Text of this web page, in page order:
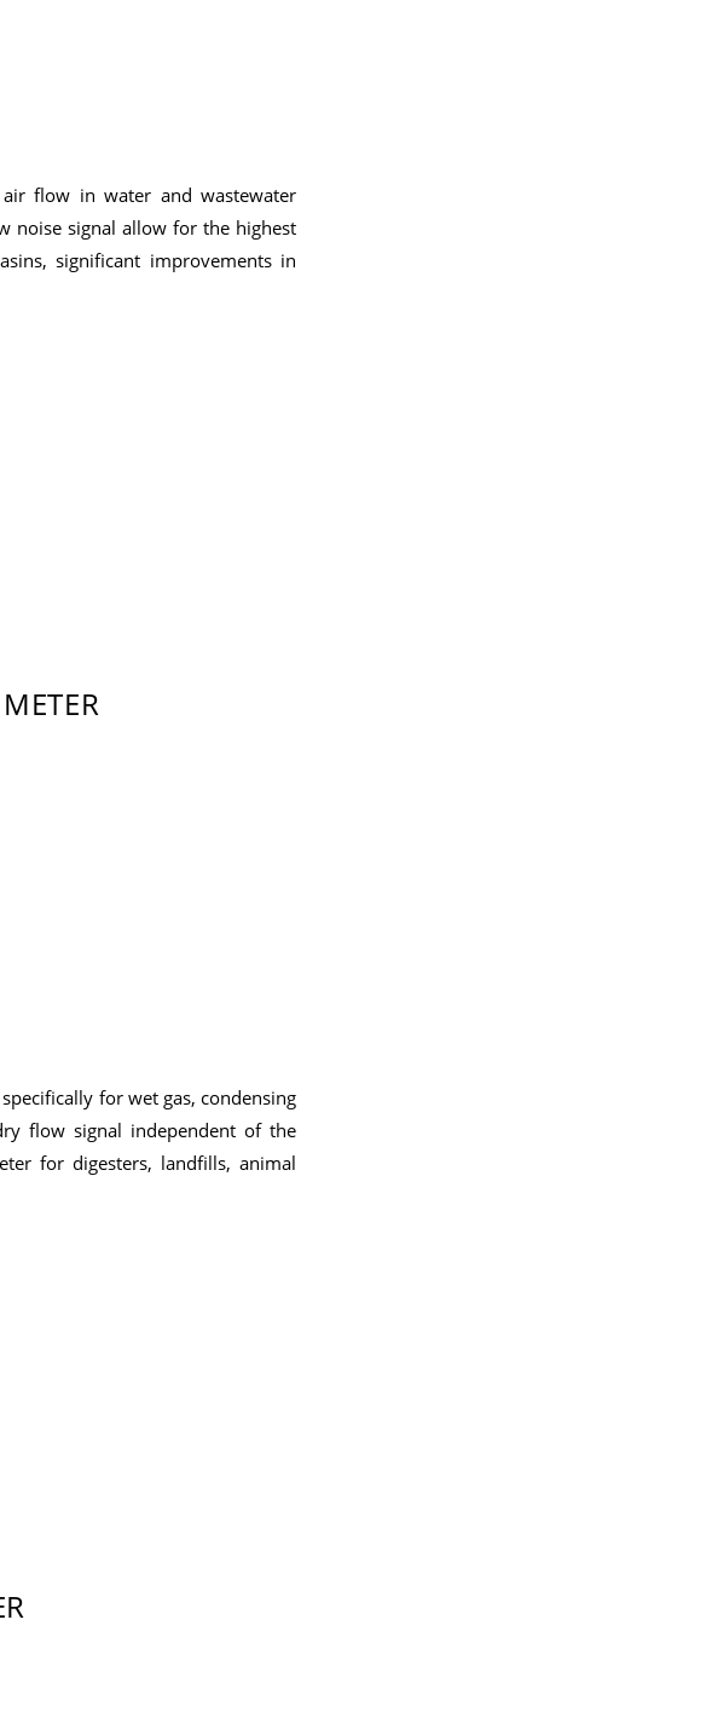
flow in water and wastewater
noise signal allow for the highest
significant improvements in
for wet gas, condensing
flow signal independent of the
for digesters, landfills, animal